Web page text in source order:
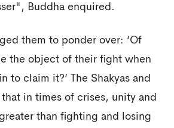
Buddha enquired.
them to ponder over: ‘Of
the object of their fight when
to claim it?’ The Shakyas and
in times of crises, unity and
than fighting and losing